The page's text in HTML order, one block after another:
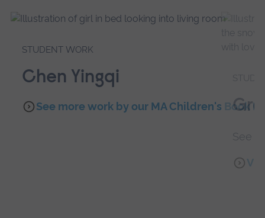
STUDENT WORK
Chen Yingqi
See more work by our MA Children's Book